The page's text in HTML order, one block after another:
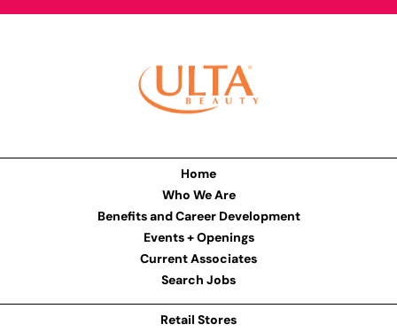
Home
Who We Are
Benefits and Career Development
Events + Openings
Current Associates
Search Jobs
Retail Stores